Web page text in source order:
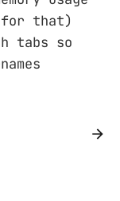
for that)
tabs so